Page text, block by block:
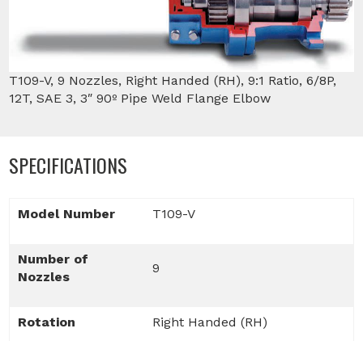
T109-V, 9 Nozzles, Right Handed (RH), 9:1 Ratio, 6/8P,
12T, SAE 3, 3″ 90º Pipe Weld Flange Elbow
SPECIFICATIONS
Model Number T109-V
Number of
Nozzles
9
Rotation Right Handed (RH)